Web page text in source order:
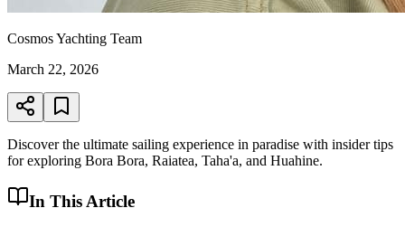
Cosmos Yachting Team
March 22, 2026
Discover the ultimate sailing experience in paradise with insider tips
for exploring Bora Bora, Raiatea, Taha'a, and Huahine.
In This Article